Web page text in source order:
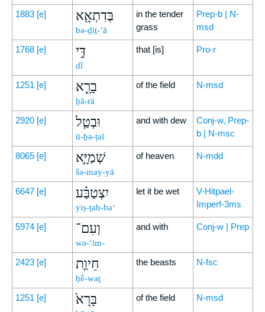
1883 [e] בְּדִתְאָ֖א
bə-ḏiṯ-’ā
in the tender
grass
Prep-b | N-
msd
1768 [e] דִּ֣י
dî
that [is] Pro-r
1251 [e] בָרָ֑א
ḇā-rā
of the field N-msd
2920 [e] וּבְטַ֧ל
ū-ḇə-ṭal
and with dew
Conj-w, Prep-
b | N-msc
8065 [e] שְׁמַיָּ֣א
šə-may-yā
of heaven N-mdd
6647 [e] יִצְטַבַּ֗ע
yiṣ-ṭab-ba‘
let it be wet
V-Hitpael-
Imperf-3ms
5974 [e] וְעִם־
wə-‘im-
and with Conj-w | Prep
2423 [e] חֵיוַ֤ת
ḥê-waṯ
the beasts N-fsc
1251 [e] בָּרָא֙ of the field N-msd